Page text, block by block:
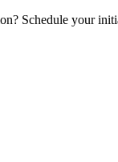
Schedule your